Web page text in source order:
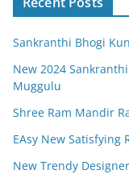
Sankranthi Bhogi
New 2024
Muggulu
Shree Ram Mandir
EAsy New Satisfying
New Trendy